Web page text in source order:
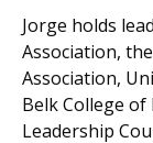
Jorge holds
Association,
Association,
Belk College
Leadership